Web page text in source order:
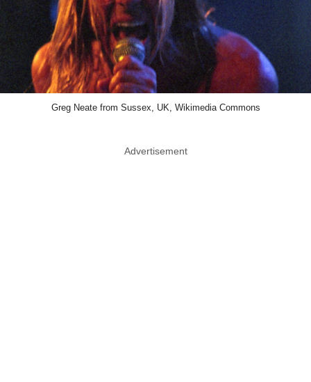
Greg Neate from Sussex, UK, Wikimedia Commons
Advertisement